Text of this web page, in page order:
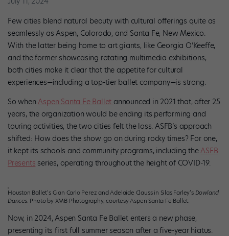
Few cities blend natural beauty with cultural offerings quite as
seamlessly as Aspen, Colorado, and Santa Fe, New Mexico.
With the latter being home to art giants, like Georgia O’Keeffe,
and the former showcasing rotating multimedia exhibitions,
both cities make it clear that the appetite for cultural
experiences—including a top-tier ballet company—is strong.
So whenAspen Santa Fe Ballet announced in 2021 that, after 25
years, the organization would be ending its performing and
touring activities, the two cities felt the loss. ASFB’s approach
shifted: How does the show go on during rocky times? For one,
it kept its schools and community programs, including theASFB
Presents series, operating throughout the height of COVID-19.
Houston Ballet’s Gian Carlo Perez and Adelaide Clauss in Silas Farley’sDowland
Dances. Photo by XMB Photography, courtesy Aspen Santa Fe Ballet.
Now, in 2024, Aspen Santa Fe Ballet enters a new phase,
presenting its first full summer season after a five-year hiatus.